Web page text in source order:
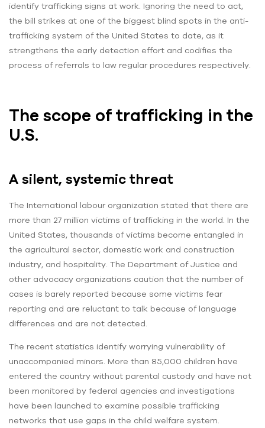
identify trafficking signs at work. Ignoring the need to act,
the bill strikes at one of the biggest blind spots in the anti-
trafficking system of the United States to date, as it
strengthens the early detection effort and codifies the
process of referrals to law regular procedures respectively.
The scope of trafficking in the
U.S.
A silent, systemic threat
The International labour organization stated that there are
more than 27 million victims of trafficking in the world. In the
United States, thousands of victims become entangled in
the agricultural sector, domestic work and construction
industry, and hospitality. The Department of Justice and
other advocacy organizations caution that the number of
cases is barely reported because some victims fear
reporting and are reluctant to talk because of language
differences and are not detected.
The recent statistics identify worrying vulnerability of
unaccompanied minors. More than 85,000 children have
entered the country without parental custody and have not
been monitored by federal agencies and investigations
have been launched to examine possible trafficking
networks that use gaps in the child welfare system.